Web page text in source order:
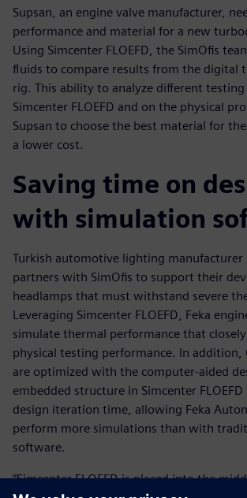
Supsan, an engine valve manufacturer,
performance and material for a new
Using Simcenter FLOEFD, the SimOfis
fluids to compare results from the digital
rig. This ability to analyze different
Simcenter FLOEFD and on the physical
Supsan to choose the best material for
a lower cost.
Saving time on
with simulation
Turkish automotive lighting manufacturer
partners with SimOfis to support their
headlamps that must withstand severe
Leveraging Simcenter FLOEFD, Feka
simulate thermal performance that
physical testing performance. In addition,
are optimized with the computer-aided
embedded structure in Simcenter
design iteration time, allowing Feka
perform more simulations than with
software.
“Simcenter FLOEFD is placed into the